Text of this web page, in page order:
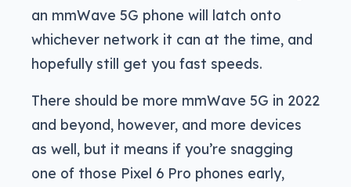
an mmWave 5G phone will latch onto
whichever network it can at the time, and
hopefully still get you fast speeds.
There should be more mmWave 5G in 2022
and beyond, however, and more devices
as well, but it means if you’re snagging
one of those Pixel 6 Pro phones early,